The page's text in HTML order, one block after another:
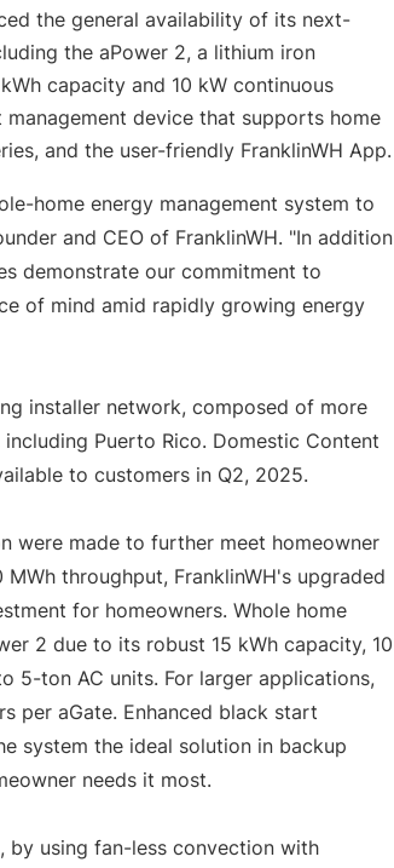
the general availability of its next-
the aPower 2, a lithium iron
capacity and 10 kW continuous
device that supports home
and the user-friendly FranklinWH App.
home energy management system to
and CEO of FranklinWH. "In addition
demonstrate our commitment to
of mind amid rapidly growing energy
installer network, composed of more
Puerto Rico. Domestic Content
to customers in Q2, 2025.
were made to further meet homeowner
throughput, FranklinWH's upgraded
for homeowners. Whole home
2 due to its robust 15 kWh capacity, 10
5-ton AC units. For larger applications,
per aGate. Enhanced black start
system the ideal solution in backup
needs it most.
by using fan-less convection with